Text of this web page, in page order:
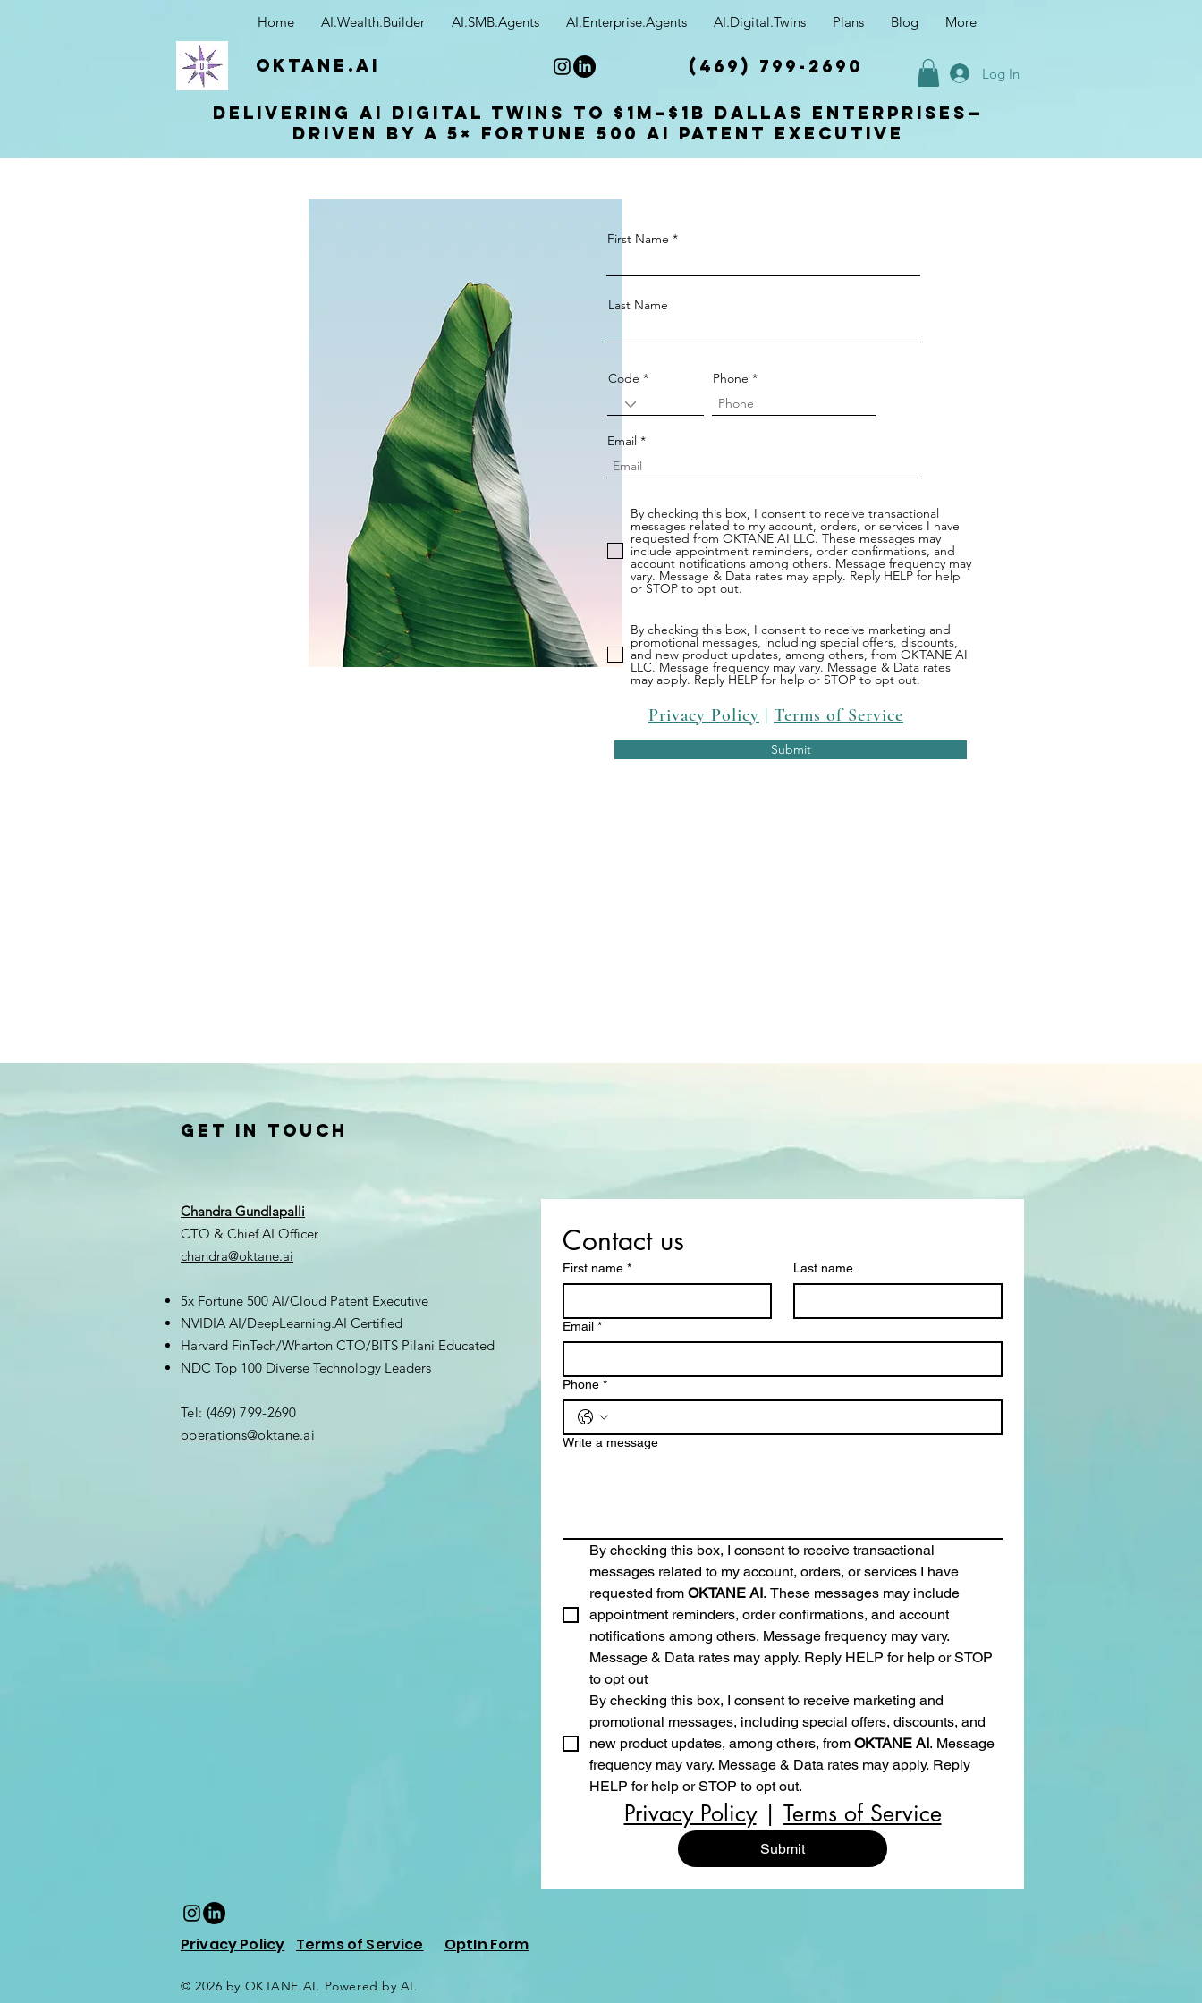
Home AI.Wealth.Builder AI.SMB.Agents AI.Enterprise.Agents AI.Digital.Twins Plans Blog More
Log In
OKTANE.AI (469) 799-2690
Delivering AI Digital Twins to $1M–$1B Dallas enterprises—
driven by a 5× Fortune 500 AI patent executive
First Name
Last Name
Code Phone
Email
By checking this box, I consent to receive transactional
messages related to my account, orders, or services I have
requested from OKTANE AI LLC. These messages may
include appointment reminders, order confirmations, and
account notifications among others. Message frequency may
vary. Message & Data rates may apply. Reply HELP for help
or STOP to opt out.
By checking this box, I consent to receive marketing and
promotional messages, including special offers, discounts,
and new product updates, among others, from OKTANE AI
LLC. Message frequency may vary. Message & Data rates
may apply. Reply HELP for help or STOP to opt out.
Privacy Policy | Terms of Service
Submit
Get in Touch
Chandra Gundlapalli
CTO & Chief AI Officer
chandra@oktane.ai
5x Fortune 500 AI/Cloud Patent Executive
NVIDIA AI/DeepLearning.AI Certified
Harvard FinTech/Wharton CTO/BITS Pilani Educated
NDC Top 100 Diverse Technology Leaders
Tel: (469) 799-2690
​operations@oktane.ai
Contact us
First name * Last name
Email *
Phone *
Write a message
By checking this box, I consent to receive transactional
messages related to my account, orders, or services I have
requested from OKTANE AI. These messages may include
appointment reminders, order confirmations, and account
notifications among others. Message frequency may vary.
Message & Data rates may apply. Reply HELP for help or STOP
to opt out
By checking this box, I consent to receive marketing and
promotional messages, including special offers, discounts, and
new product updates, among others, from OKTANE AI. Message
frequency may vary. Message & Data rates may apply. Reply
HELP for help or STOP to opt out.
Privacy Policy | Terms of Service
Submit
Terms of Service
Privacy Policy OptIn Form
© 2026 by OKTANE.AI. Powered by AI.